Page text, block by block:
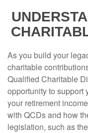
As you build your
charitable
Qualified Charitable
opportunity to support
your retirement
with QCDs and how
legislation, such as